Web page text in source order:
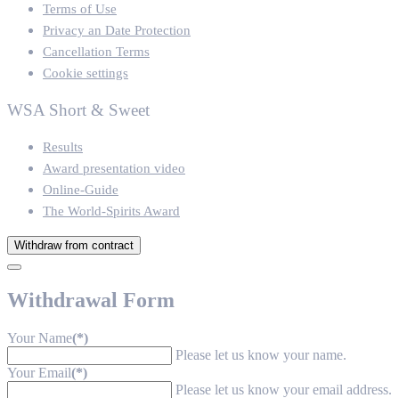
Terms of Use
Privacy an Date Protection
Cancellation Terms
Cookie settings
WSA Short & Sweet
Results
Award presentation video
Online-Guide
The World-Spirits Award
Withdraw from contract
Withdrawal Form
Your Name(*)
Please let us know your name.
Your Email(*)
Please let us know your email address.